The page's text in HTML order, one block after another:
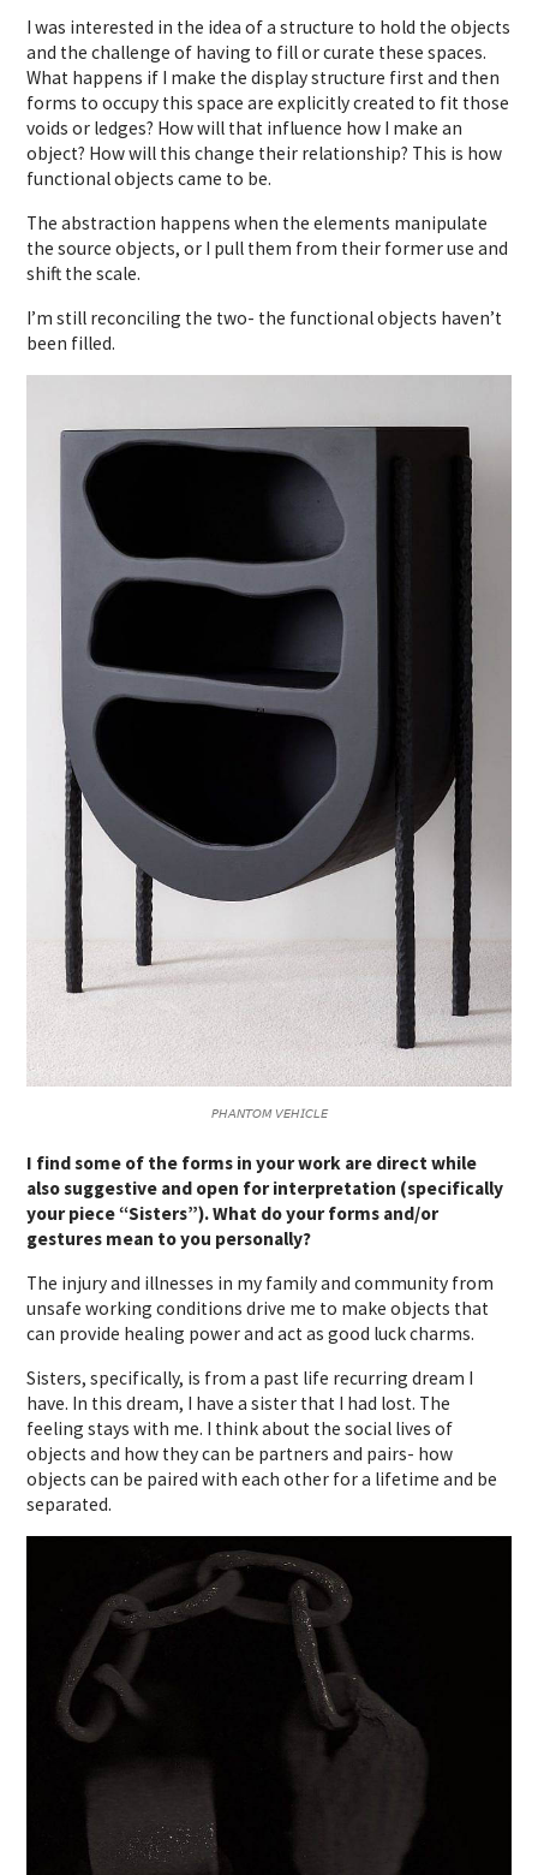
I was interested in the idea of a structure to hold the objects
and the challenge of having to fill or curate these spaces.
What happens if I make the display structure first and then
forms to occupy this space are explicitly created to fit those
voids or ledges? How will that influence how I make an
object? How will this change their relationship? This is how
functional objects came to be.
The abstraction happens when the elements manipulate
the source objects, or I pull them from their former use and
shift the scale.
I’m still reconciling the two- the functional objects haven’t
been filled.
𝘗𝘏𝘈𝘕𝘛𝘖𝘔 𝘝𝘌𝘏𝘐𝘊𝘓𝘌
I find some of the forms in your work are direct while
also suggestive and open for interpretation (specifically
your piece “Sisters”). What do your forms and/or
gestures mean to you personally?
The injury and illnesses in my family and community from
unsafe working conditions drive me to make objects that
can provide healing power and act as good luck charms.
Sisters, specifically, is from a past life recurring dream I
have. In this dream, I have a sister that I had lost. The
feeling stays with me. I think about the social lives of
objects and how they can be partners and pairs- how
objects can be paired with each other for a lifetime and be
separated.